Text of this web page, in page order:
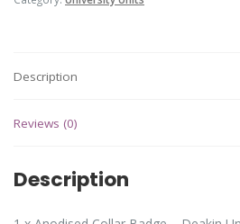
Description
Reviews (0)
Description